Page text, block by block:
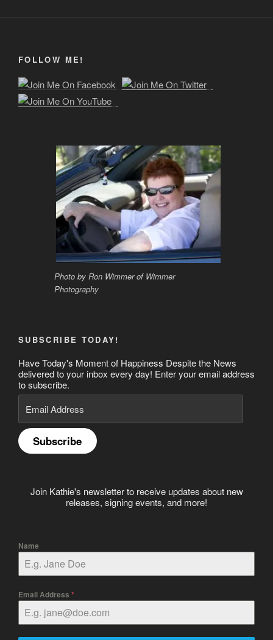
FOLLOW ME!
Photo by Ron Wimmer of Wimmer
Photography
SUBSCRIBE TODAY!
Have Today's Moment of Happiness Despite the News
delivered to your inbox every day! Enter your email address
to subscribe.
Email
Address
Subscribe
Join Kathie's newsletter to receive updates about new
releases, signing events, and more!
Name
Email Address *